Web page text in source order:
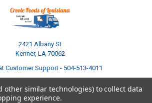
2421 Albany St
Kenner, LA 70062
Customer Support - 504-513-4011
other similar technologies) to collect data
experience.